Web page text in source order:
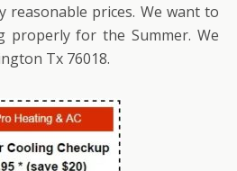
reasonable prices. We want to
properly for the Summer. We
Tx 76018.